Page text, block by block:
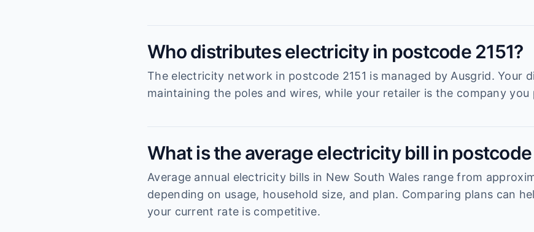
Who distributes electricity in postcode 2151?
The electricity network in postcode 2151 is managed by Ausgrid. Your
maintaining the poles and wires, while your retailer is the company you
What is the average electricity bill in postcode
Average annual electricity bills in New South Wales range from
depending on usage, household size, and plan. Comparing plans can
your current rate is competitive.